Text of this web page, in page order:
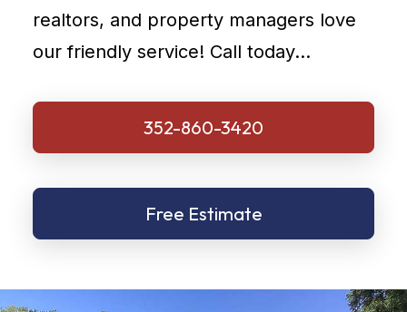
realtors, and property managers love
our friendly service! Call today…
352-860-3420
Free Estimate